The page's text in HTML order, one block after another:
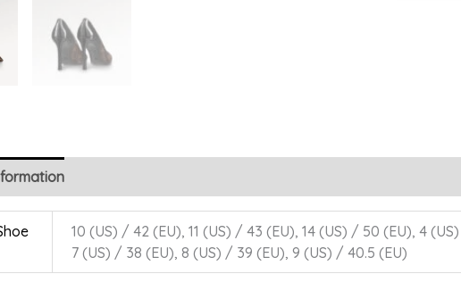
10 (US) / 42 (EU), 11 (US) / 43 (EU), 14 (US) / 50 (EU), 4
7 (US) / 38 (EU), 8 (US) / 39 (EU), 9 (US) / 40.5 (EU)